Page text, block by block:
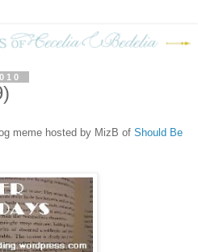
meme hosted by MizB of Should Be